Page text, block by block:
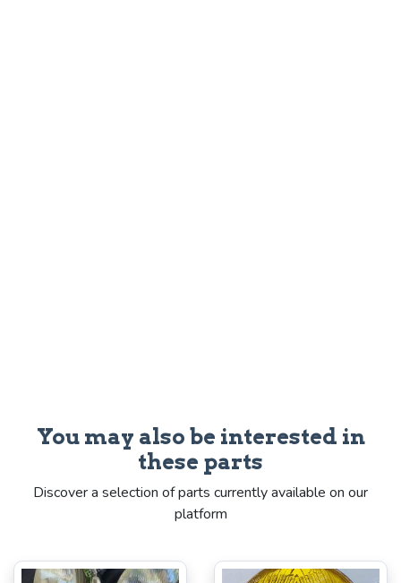
You may also be interested in
these parts
Discover a selection of parts currently available on our
platform